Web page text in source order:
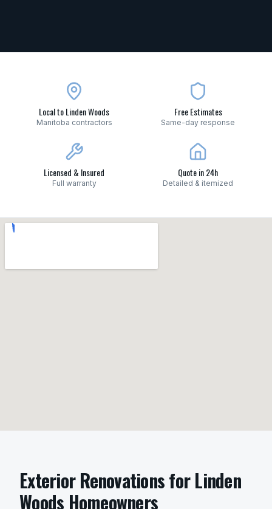
Local to Linden Woods
Manitoba contractors
Free Estimates
Same-day response
Licensed & Insured
Full warranty
Quote in 24h
Detailed & itemized
Exterior RenovationsforLinden
Woods Homeowners